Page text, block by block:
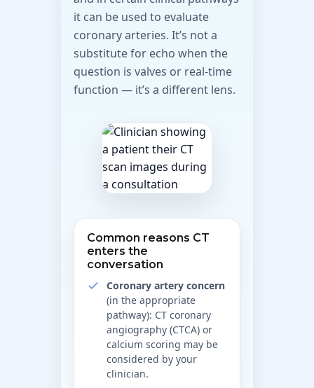
it can be used to evaluate
coronary arteries. It’s not a
substitute for echo when the
question is valves or real-time
function — it’s a different lens.
Common reasons CT
enters the
conversation
Coronary artery concern
(in the appropriate
pathway): CT coronary
angiography (CTCA) or
calcium scoring may be
considered by your
clinician.